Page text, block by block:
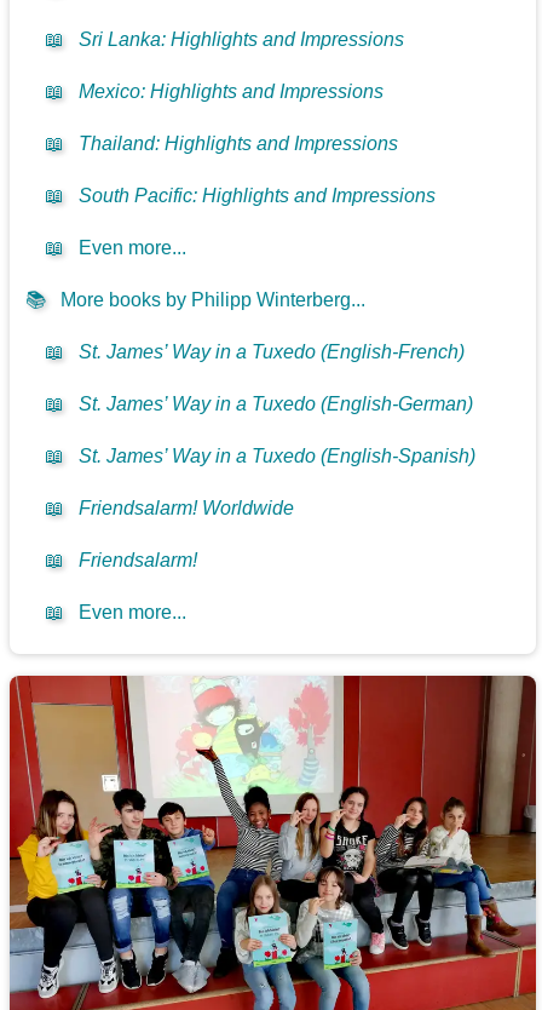
📖 Sri Lanka: Highlights and Impressions
📖 Mexico: Highlights and Impressions
📖 Thailand: Highlights and Impressions
📖 South Pacific: Highlights and Impressions
📖 Even more...
📚 More books by Philipp Winterberg...
📖 St. James’ Way in a Tuxedo (English-French)
📖 St. James’ Way in a Tuxedo (English-German)
📖 St. James’ Way in a Tuxedo (English-Spanish)
📖 Friendsalarm! Worldwide
📖 Friendsalarm!
📖 Even more...